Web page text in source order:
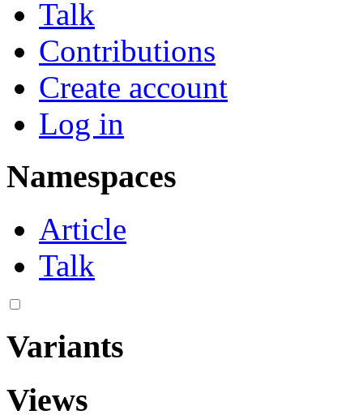
Talk
Contributions
Create account
Log in
Namespaces
Article
Talk
Variants
Views